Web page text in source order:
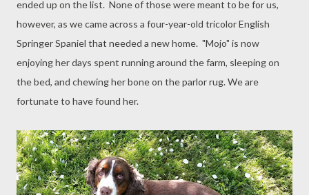
ended up on the list. None of those were meant to be for us,
however, as we came across a four-year-old tricolor English
Springer Spaniel that needed a new home. "Mojo" is now
enjoying her days spent running around the farm, sleeping on
the bed, and chewing her bone on the parlor rug. We are
fortunate to have found her.